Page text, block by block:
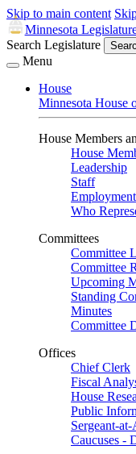
Skip to main content
Minnesota
Search Legislature
Menu
House
Minnesota House
House Members
House
Leadership
Staff
Employment
Who
Committees
Committee
Committee
Upcoming
Standing
Minutes
Committee
Offices
Chief Clerk
Fiscal
House
Public
Sergeant-
Caucuses -